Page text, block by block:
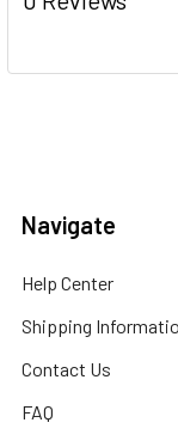
Navigate
Help Center
Shipping
Contact Us
FAQ